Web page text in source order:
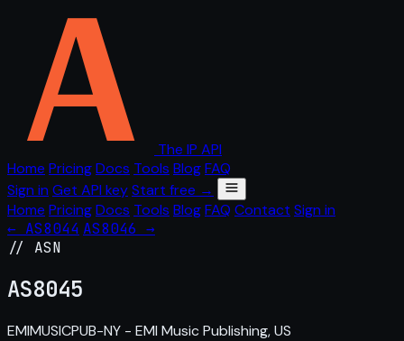
The IP API
Home PricingDocs Tools BlogFAQ
Sign in Get API keyStart free →
Home PricingDocs Tools BlogFAQ Contact Sign in
← AS8044 AS8046 →
// ASN
AS8045
EMIMUSICPUB-NY - EMI Music Publishing, US